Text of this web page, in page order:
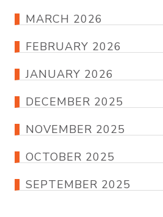
MARCH 2026
FEBRUARY 2026
JANUARY 2026
DECEMBER 2025
NOVEMBER 2025
OCTOBER 2025
SEPTEMBER 2025